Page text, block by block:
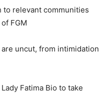
to relevant communities
FGM
uncut, from intimidation
Fatima Bio to take